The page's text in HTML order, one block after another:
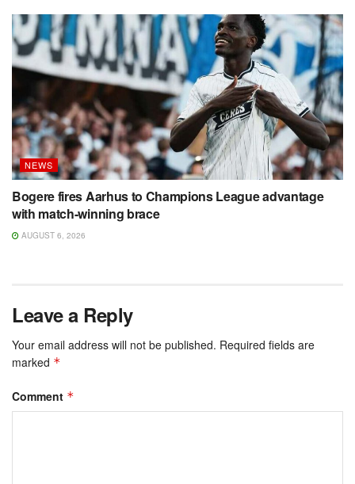
NEWS
Bogere fires Aarhus to Champions League advantage
with match-winning brace
AUGUST 6, 2026
Leave a Reply
Your email address will not be published. Required fields are
marked *
Comment *